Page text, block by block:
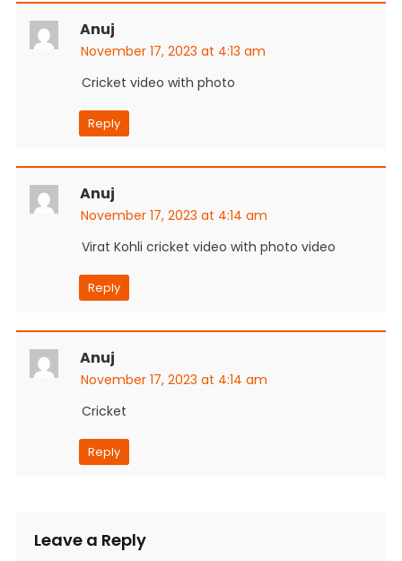
Anuj
November 17, 2023 at 4:13 am
Cricket video with photo
Reply
Anuj
November 17, 2023 at 4:14 am
Virat Kohli cricket video with photo video
Reply
Anuj
November 17, 2023 at 4:14 am
Cricket
Reply
Leave a Reply